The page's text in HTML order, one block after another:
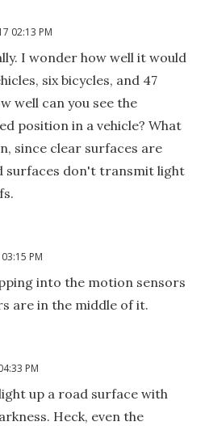
02:13 PM
I wonder how well it would
six bicycles, and 47
well can you see the
position in a vehicle? What
since clear surfaces are
surfaces don't transmit light
PM
into the motion sensors
are in the middle of it.
PM
up a road surface with
Heck, even the